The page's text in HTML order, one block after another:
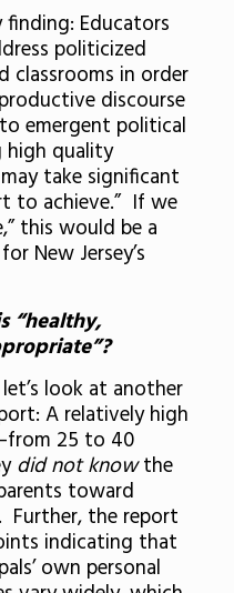
finding: Educators
politicized
classrooms in order
discourse
emergent political
high quality
take significant
to achieve.” If we
this would be a
New Jersey’s
“healthy,
look at another
A relatively high
25 to 40
did not knowthe
toward
Further, the report
indicating that
own personal